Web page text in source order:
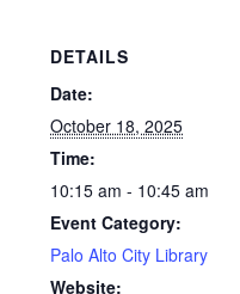
DETAILS
Date:
October 18, 2025
Time:
10:15 am - 10:45 am
Event Category:
Palo Alto City Library
Website: